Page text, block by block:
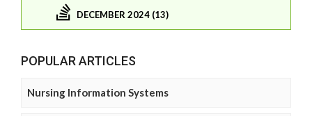
DECEMBER 2024 (13)
POPULAR ARTICLES
Nursing Information Systems